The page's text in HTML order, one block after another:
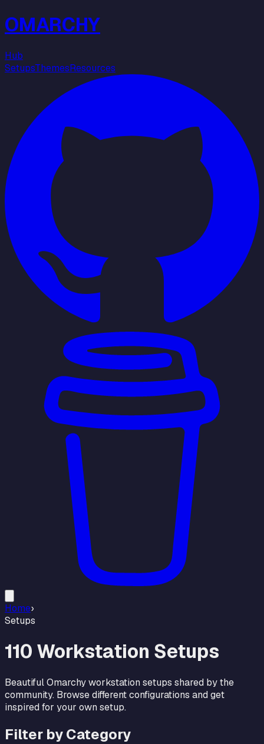
OMARCHY
Hub
SetupsThemesResources
Home›
Setups
110 Workstation Setups
Beautiful Omarchy workstation setups shared by the
community. Browse different configurations and get
inspired for your own setup.
Filter by Category